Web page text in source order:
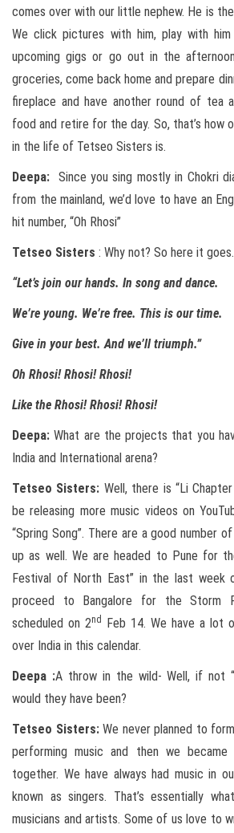
comes over with our little nephew. He is
We click pictures with him, play with
upcoming gigs or go out in the
groceries, come back home and prepare
fireplace and have another round of tea
food and retire for the day. So, that’s how
in the life of Tetseo Sisters is.
Deepa: Since you sing mostly in Chokri
from the mainland, we’d love to have an
hit number, “Oh Rhosi”
Tetseo Sisters : Why not? So here it
“Let’s join our hands. In song and dance.
We’re young. We’re free. This is our time.
Give in your best. And we’ll triumph.”
Oh Rhosi! Rhosi! Rhosi!
Like the Rhosi! Rhosi! Rhosi!
Deepa: What are the projects that you
India and International arena?
Tetseo Sisters: Well, there is “Li Chapter
be releasing more music videos on
“Spring Song”. There are a good number
up as well. We are headed to Pune for
Festival of North East” in the last week
proceed to Bangalore for the Storm
scheduled on 2nd
Feb 14. We have a lot
over India in this calendar.
Deepa :A throw in the wild- Well, if not
would they have been?
Tetseo Sisters:We never planned to
performing music and then we
together. We have always had music in
known as singers. That’s essentially
musicians and artists. Some of us love to